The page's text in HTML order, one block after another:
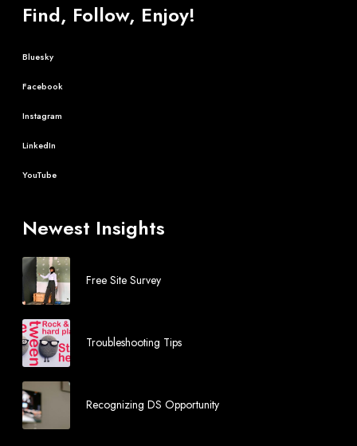
Find, Follow, Enjoy!
Bluesky
Facebook
Instagram
LinkedIn
YouTube
Newest Insights
Free Site Survey
Troubleshooting Tips
Recognizing DS Opportunity